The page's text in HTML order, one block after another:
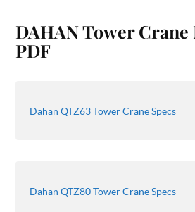
DAHAN Tower Crane
PDF
Dahan QTZ63 Tower Crane Specs
Dahan QTZ80 Tower Crane Specs